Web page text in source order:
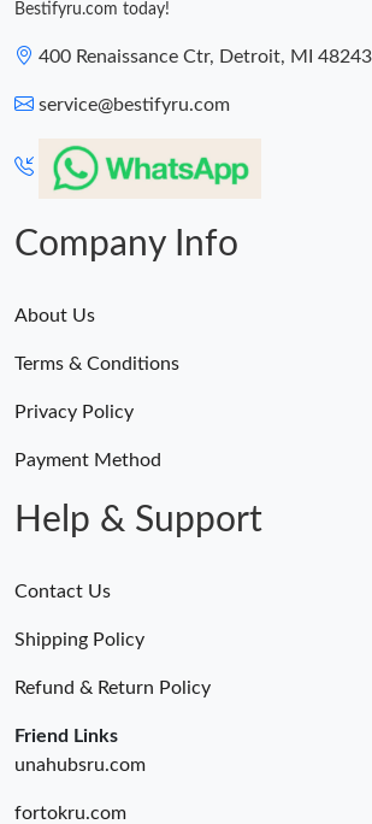
Bestifyru.com today!
400 Renaissance Ctr, Detroit, MI 48243
service@bestifyru.com
Company Info
About Us
Terms & Conditions
Privacy Policy
Payment Method
Help & Support
Contact Us
Shipping Policy
Refund & Return Policy
Friend Links
unahubsru.com
fortokru.com